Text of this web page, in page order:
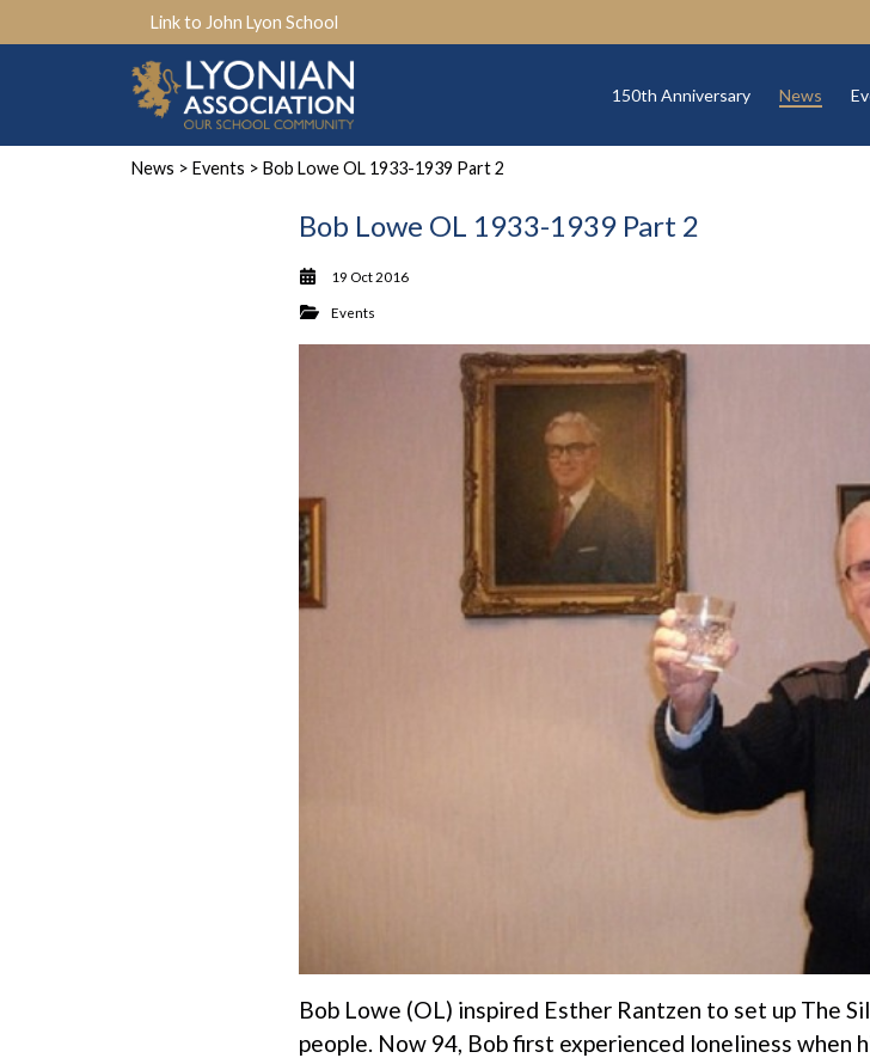
Link to John Lyon School
150th Anniversary News
News > Events > Bob Lowe OL 1933-1939 Part 2
Bob Lowe OL 1933-1939 Part 2
19 Oct 2016
Events
Bob Lowe (OL) inspired Esther Rantzen to set up The
people. Now 94, Bob first experienced loneliness when